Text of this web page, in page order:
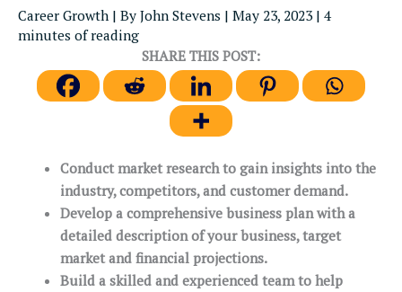
Career Growth | By John Stevens | May 23, 2023 | 4
minutes of reading
SHARE THIS POST:
Conduct market research to gain insights into the
industry, competitors, and customer demand.
Develop a comprehensive business plan with a
detailed description of your business, target
market and financial projections.
Build a skilled and experienced team to help